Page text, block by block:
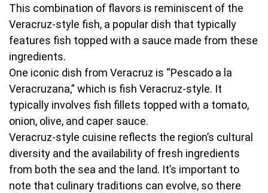
This combination of flavors is reminiscent of the
Veracruz-style fish, a popular dish that typically
features fish topped with a sauce made from these
ingredients.
One iconic dish from Veracruz is “Pescado a la
Veracruzana,” which is fish Veracruz-style. It
typically involves fish fillets topped with a tomato,
onion, olive, and caper sauce.
Veracruz-style cuisine reflects the region’s cultural
diversity and the availability of fresh ingredients
from both the sea and the land. It’s important to
note that culinary traditions can evolve, so there